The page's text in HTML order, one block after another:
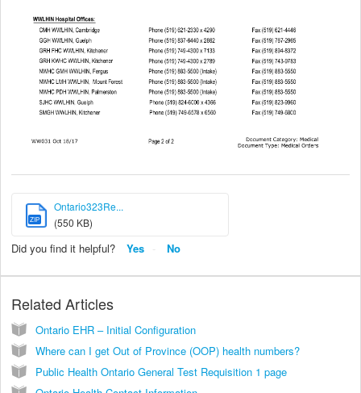
ZIP
Ontario323Re...
(550 KB)
Did you find it helpful? Yes No
Related Articles
Ontario EHR – Initial Configuration
Where can I get Out of Province (OOP) health numbers?
Public Health Ontario General Test Requisition 1 page